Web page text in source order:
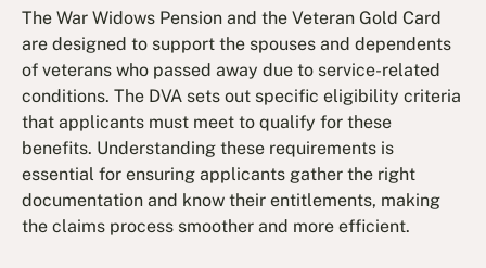
The War Widows Pension and the Veteran Gold Card
are designed to support the spouses and dependents
of veterans who passed away due to service-related
conditions. The DVA sets out specific eligibility criteria
that applicants must meet to qualify for these
benefits. Understanding these requirements is
essential for ensuring applicants gather the right
documentation and know their entitlements, making
the claims process smoother and more efficient.